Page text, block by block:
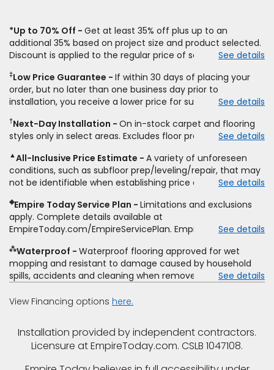
*Up to 70% Off
Get at least 35% off plus up to an
additional 35% based on project size and product selected.
Discount is applied to the regular price of select styles of
price for installation, padding and materials. Excludes
upgrades, stairs, take-up of permanently affixed flooring,
non-standard floor prep, non-standard furniture moving,
other miscellaneous charges, and prior purchases.
Residential installations only. While supplies last. Ends
9/21/2026. Subject to change.
See details
‡Low Price Guarantee
If within 30 days of placing your
order, but no later than one business day prior to
installation, you receive a lower price for substantially the
price. To qualify, you must provide Empire a written
estimate on the letterhead of a licensed competitor,
type and fiber content, thickness, plank width and an
itemized listing of applicable warranties and/or services for
comparison. Empire has the right, in its sole discretion, to
determine whether the written estimate qualifies for the
offer. Empire will not match a competitor's bonus or free
offer, special offer, rebate, financing offer, clearance or
closeout price, or installation special. Subject to change.
See details
†Next-Day Installation
On in-stock carpet and flooring
styles only in select areas. Excludes floor prep.
See details
▲All-Inclusive Price Estimate
A variety of unforeseen
conditions, such as subfloor prep/leveling/repair, that may
not be identifiable when establishing price estimate, may
See details
◈Empire Today Service Plan
Limitations and exclusions
apply. Complete details available at
EmpireToday.com/EmpireServicePlan. Empire Today, LLC
See details
⁂Waterproof
Waterproof flooring approved for wet
mopping and resistant to damage caused by household
spills, accidents and cleaning when removed promptly.
pressure, flooding, plumbing leaks, standing water,
See details
View Financing options here.
Installation provided by independent contractors.
Licensure at EmpireToday.com. CSLB 1047108.